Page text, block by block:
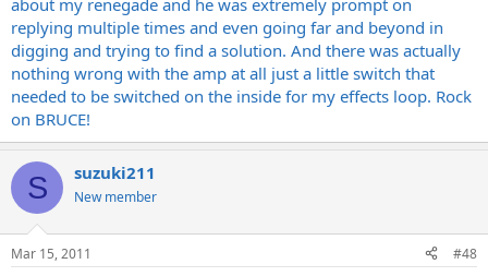
about my renegade and he was extremely prompt on
replying multiple times and even going far and beyond in
digging and trying to find a solution. And there was actually
nothing wrong with the amp at all just a little switch that
needed to be switched on the inside for my effects loop. Rock
on BRUCE!
S suzuki211
New member
Mar 15, 2011 #48